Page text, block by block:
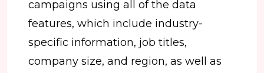
campaigns using all of the data
features, which include industry-
specific information, job titles,
company size, and region, as well as